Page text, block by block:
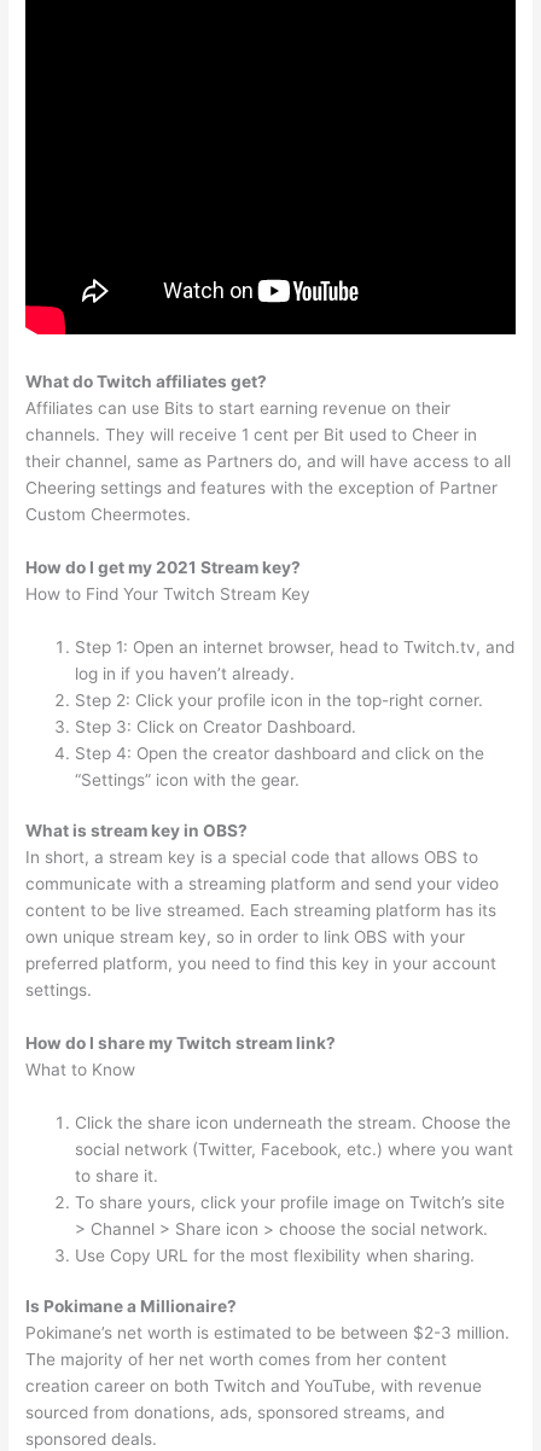
What do Twitch affiliates get?
Affiliates can use Bits to start earning revenue on their
channels. They will receive 1 cent per Bit used to Cheer in
their channel, same as Partners do, and will have access to all
Cheering settings and features with the exception of Partner
Custom Cheermotes.
How do I get my 2021 Stream key?
How to Find Your Twitch Stream Key
Step 1: Open an internet browser, head to Twitch.tv, and
log in if you haven’t already.
Step 2: Click your profile icon in the top-right corner.
Step 3: Click on Creator Dashboard.
Step 4: Open the creator dashboard and click on the
“Settings” icon with the gear.
What is stream key in OBS?
In short, a stream key is a special code that allows OBS to
communicate with a streaming platform and send your video
content to be live streamed. Each streaming platform has its
own unique stream key, so in order to link OBS with your
preferred platform, you need to find this key in your account
settings.
How do I share my Twitch stream link?
What to Know
Click the share icon underneath the stream. Choose the
social network (Twitter, Facebook, etc.) where you want
to share it.
To share yours, click your profile image on Twitch’s site
> Channel > Share icon > choose the social network.
Use Copy URL for the most flexibility when sharing.
Is Pokimane a Millionaire?
Pokimane’s net worth is estimated to be between $2-3 million.
The majority of her net worth comes from her content
creation career on both Twitch and YouTube, with revenue
sourced from donations, ads, sponsored streams, and
sponsored deals.